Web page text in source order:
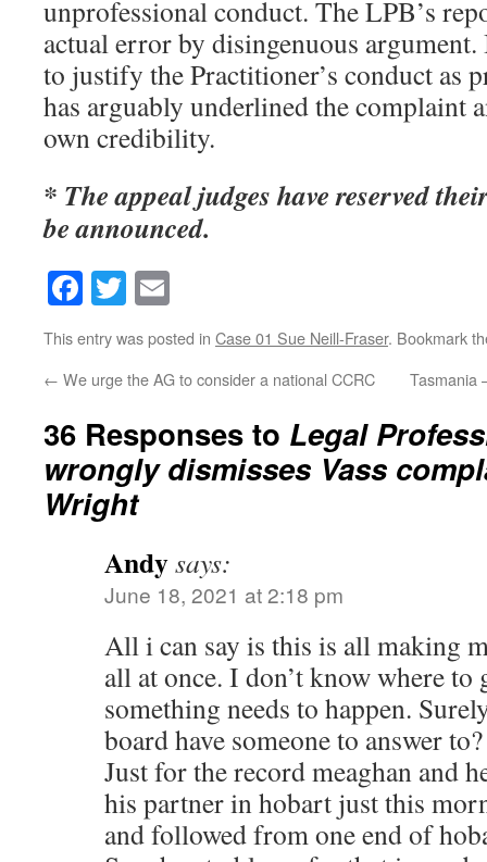
unprofessional conduct. The LPB’s
actual error by disingenuous argument.
to justify the Practitioner’s conduct as
has arguably underlined the complaint
own credibility.
* The appeal judges have reserved
be announced.
Facebook
Twitter
This entry was posted in Case 01 Sue Neill-Fraser. Bookmark
← We urge the AG to consider a national CCRC Tasmania
36 Responses to Legal
wrongly dismisses Vass
Wright
Andysays:
June 18, 2021 at 2:18 pm
All i can say is this is all making
all at once. I don’t know where
something needs to happen.
board have someone to answer to?
Just for the record meaghan and
his partner in hobart just this
and followed from one end of